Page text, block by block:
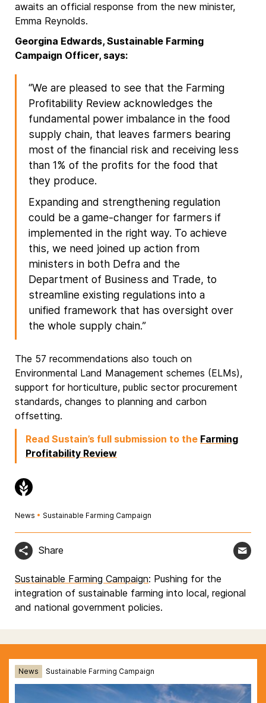
awaits an official response from the new minister,
Emma Reynolds.
Georgina Edwards, Sustainable Farming
Campaign Officer, says:
“We are pleased to see that the Farming
Profitability Review acknowledges the
fundamental power imbalance in the food
supply chain, that leaves farmers bearing
most of the financial risk and receiving less
than 1% of the profits for the food that
they produce.
Expanding and strengthening regulation
could be a game-changer for farmers if
implemented in the right way. To achieve
this, we need joined up action from
ministers in both Defra and the
Department of Business and Trade, to
streamline existing regulations into a
unified framework that has oversight over
the whole supply chain.”
The 57 recommendations also touch on
Environmental Land Management schemes (ELMs),
support for horticulture, public sector procurement
standards, changes to planning and carbon
offsetting.
Read Sustain’s full submission to the Farming
Profitability Review
News • Sustainable Farming Campaign
Share
Sustainable Farming Campaign: Pushing for the
integration of sustainable farming into local, regional
and national government policies.
News Sustainable Farming Campaign